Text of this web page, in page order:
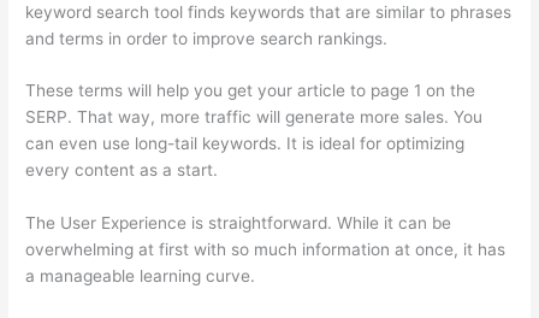
keyword search tool finds keywords that are similar to phrases
and terms in order to improve search rankings.
These terms will help you get your article to page 1 on the
SERP. That way, more traffic will generate more sales. You
can even use long-tail keywords. It is ideal for optimizing
every content as a start.
The User Experience is straightforward. While it can be
overwhelming at first with so much information at once, it has
a manageable learning curve.